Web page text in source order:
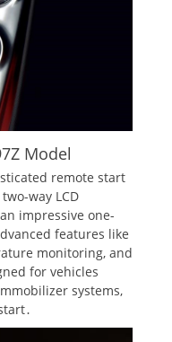
Model
remote start
way LCD
impressive one-
features like
monitoring, and
for vehicles
systems,